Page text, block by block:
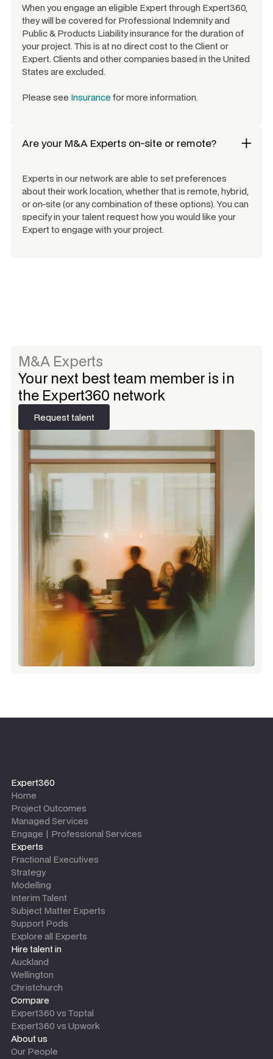
When you engage an eligible Expert through Expert360,
they will be covered for Professional Indemnity and
Public & Products Liability insurance for the duration of
your project. This is at no direct cost to the Client or
Expert. Clients and other companies based in the United
States are excluded.
Please see Insurancefor more information.
Are your M&A Experts on-site or remote?
Experts in our network are able to set preferences
about their work location, whether that is remote, hybrid,
or on-site (or any combination of these options). You can
specify in your talent request how you would like your
Expert to engage with your project.
M&A Experts
Your next best team member is in
the Expert360 network
Request talent
Request talent
Expert360
Home
Project Outcomes
Managed Services
Engage | Professional Services
Experts
Fractional Executives
Strategy
Modelling
Interim Talent
Subject Matter Experts
Support Pods
Explore all Experts
Hire talent in
Auckland
Wellington
Christchurch
Compare
Expert360 vs Toptal
Expert360 vs Upwork
About us
Our People